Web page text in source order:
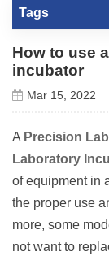
Tags
How to use
incubator
Mar 15, 2022
A Precision
Laboratory
of equipment in
the proper use
more, some
not want to